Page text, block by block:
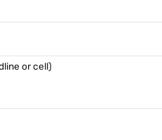
or cell)